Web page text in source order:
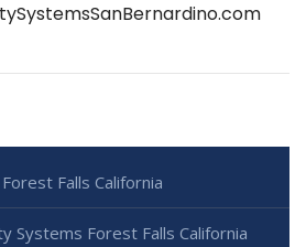
Falls California
Systems Forest Falls California